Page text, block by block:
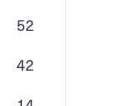
52
42